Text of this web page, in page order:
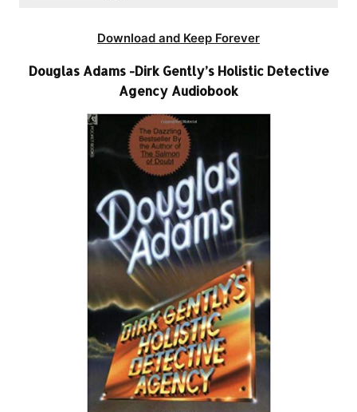
Download and Keep Forever
Douglas Adams -Dirk Gently’s Holistic Detective
Agency Audiobook